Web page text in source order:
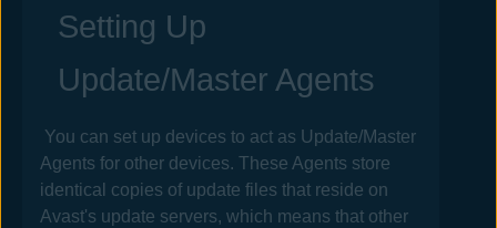
Setting Up
Update/Master Agents
You can set up devices to act as Update/Master
Agents for other devices. These Agents store
identical copies of update files that reside on
Avast's update servers, which means that other